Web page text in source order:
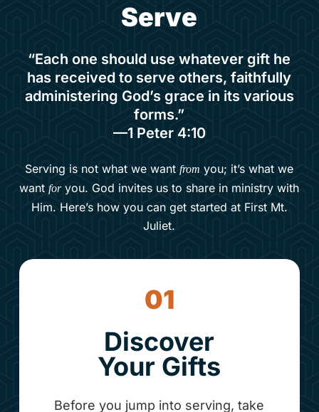
Serve
“Each one should use whatever gift he
has received to serve others, faithfully
administering God’s grace in its various
forms.”
—1 Peter 4:10
Serving is not what we wantfrom you; it’s what we
wantforyou. God invites us to share in ministry with
Him. Here’s how you can get started at First Mt.
Juliet.
01
Discover
Your Gifts
Before you jump into serving, take